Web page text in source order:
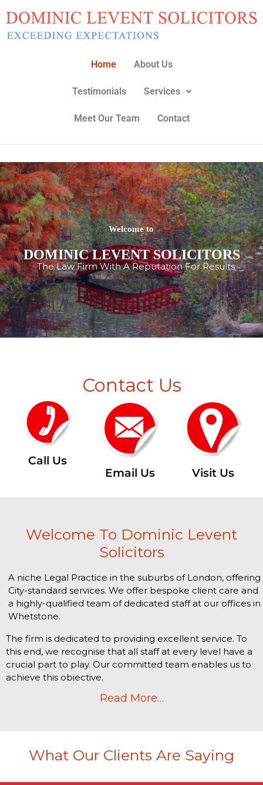
content
Home About Us
Testimonials Services
Meet Our Team Contact
DOMINIC LEVENT SOLICITORS
Welcome to
The Law Firm With A Reputation For Results
Contact Us
Call Us
Email Us
Visit Us
Welcome To Dominic Levent
Solicitors
A niche Legal Practice in the suburbs of London, offering
City-standard services. We offer bespoke client care and
a highly-qualified team of dedicated staff at our offices in
Whetstone.
The firm is dedicated to providing excellent service. To
this end, we recognise that all staff at every level have a
crucial part to play. Our committed team enables us to
achieve this objective.
Read More…
What Our Clients Are Saying